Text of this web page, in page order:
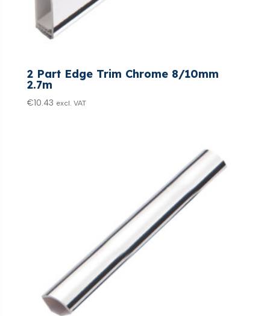
2 Part Edge Trim Chrome 8/10mm
2.7m
€10.43 excl. VAT